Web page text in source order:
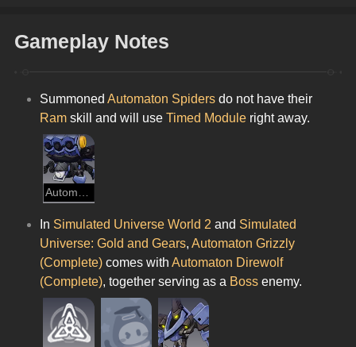
Gameplay Notes
Summoned Automaton Spiders do not have their
Ram skill and will use Timed Module right away.
In Simulated Universe World 2 and Simulated
Universe: Gold and Gears, Automaton Grizzly
(Complete) comes with Automaton Direwolf
(Complete), together serving as a Boss enemy.